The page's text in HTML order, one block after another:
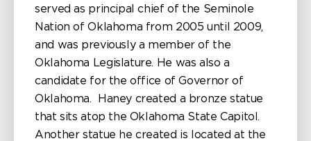
served as principal chief of the Seminole
Nation of Oklahoma from 2005 until 2009,
and was previously a member of the
Oklahoma Legislature. He was also a
candidate for the office of Governor of
Oklahoma. Haney created a bronze statue
that sits atop the Oklahoma State Capitol.
Another statue he created is located at the